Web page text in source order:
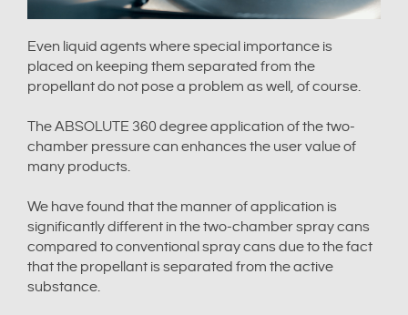
Even liquid agents where special importance is
placed on keeping them separated from the
propellant do not pose a problem as well, of course.
The ABSOLUTE 360 degree application of the two-
chamber pressure can enhances the user value of
many products.
We have found that the manner of application is
significantly different in the two-chamber spray cans
compared to conventional spray cans due to the fact
that the propellant is separated from the active
substance.